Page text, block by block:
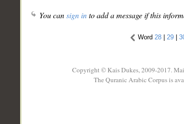
You cansign into add a message if this
Word 28 | 29 |
Copyright © Kais Dukes, 2009-2017.
The Quranic Arabic Corpus is